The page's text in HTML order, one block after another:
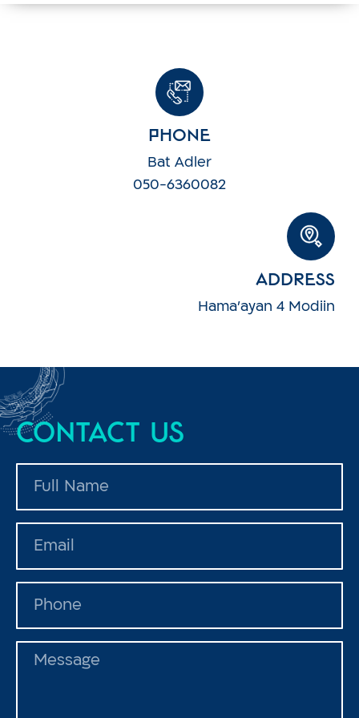
Phone
Bat Adler
050-6360082
Address
Hama'ayan 4 Modiin
Contact us